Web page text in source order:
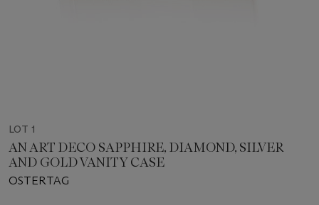
LOT 1
AN ART DECO SAPPHIRE, DIAMOND, SILVER
AND GOLD VANITY CASE
OSTERTAG